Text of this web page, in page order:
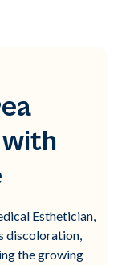
Esthetician,
discoloration,
the growing